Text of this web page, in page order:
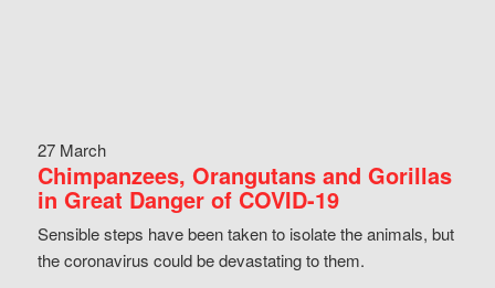
27 March
Chimpanzees, Orangutans and Gorillas
in Great Danger of COVID-19
Sensible steps have been taken to isolate the animals, but
the coronavirus could be devastating to them.